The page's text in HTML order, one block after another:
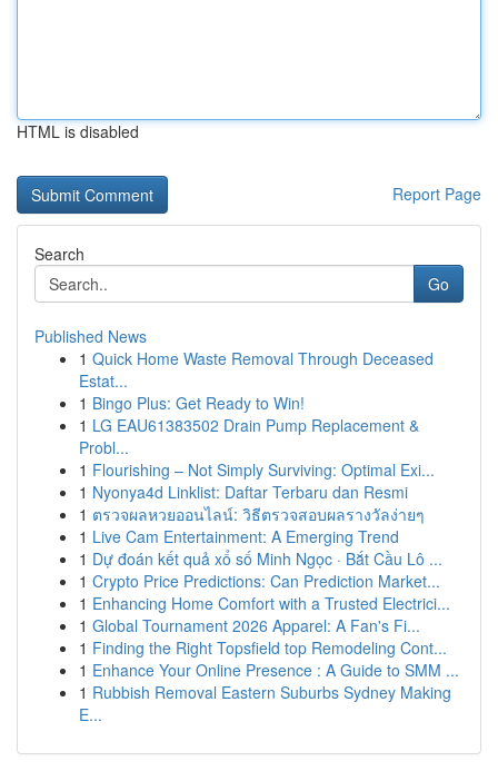
HTML is disabled
Report Page
Search
Go
Published News
1 Quick Home Waste Removal Through Deceased
Estat...
1 Bingo Plus: Get Ready to Win!
1 LG EAU61383502 Drain Pump Replacement &
Probl...
1 Flourishing – Not Simply Surviving: Optimal Exi...
1 Nyonya4d Linklist: Daftar Terbaru dan Resmi
1 ตรวจผลหวยออนไลน์: วิธีตรวจสอบผลรางวัลง่ายๆ
1 Live Cam Entertainment: A Emerging Trend
1 Dự đoán kết quả xổ số Minh Ngọc · Bắt Cầu Lô ...
1 Crypto Price Predictions: Can Prediction Market...
1 Enhancing Home Comfort with a Trusted Electrici...
1 Global Tournament 2026 Apparel: A Fan's Fi...
1 Finding the Right Topsfield top Remodeling Cont...
1 Enhance Your Online Presence : A Guide to SMM ...
1 Rubbish Removal Eastern Suburbs Sydney Making
E...